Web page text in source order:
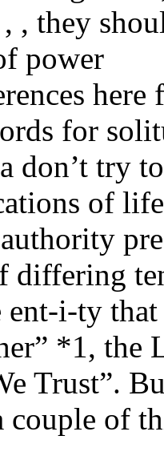
, they
power
for
don’t try
of
differing
ent-i-ty
*1, the
Trust”.
couple of